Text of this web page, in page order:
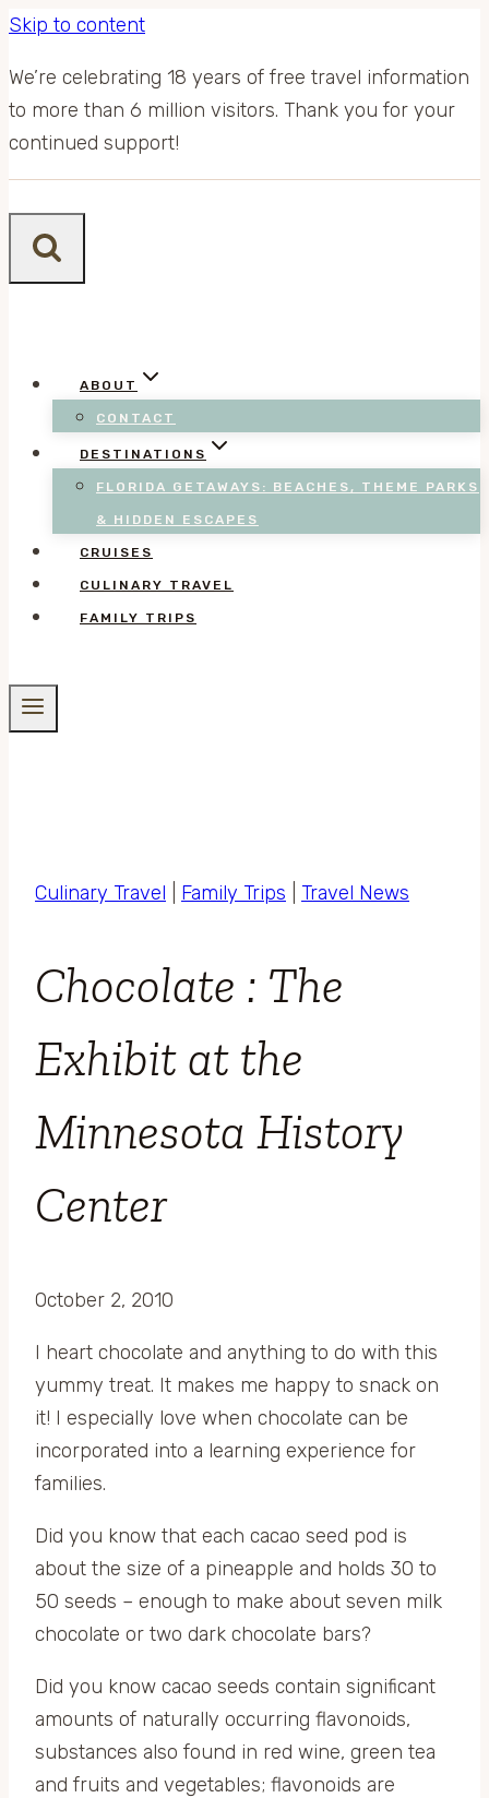
Skip to content
We’re celebrating 18 years of free travel information
to more than 6 million visitors. Thank you for your
continued support!
ABOUT
CONTACT
DESTINATIONS
FLORIDA GETAWAYS: BEACHES, THEME PARKS
& HIDDEN ESCAPES
CRUISES
CULINARY TRAVEL
FAMILY TRIPS
Culinary Travel Family Trips Travel News
Chocolate : The
Exhibit at the
Minnesota History
Center
October 2, 2010
I heart chocolate and anything to do with this
yummy treat. It makes me happy to snack on
it! I especially love when chocolate can be
incorporated into a learning experience for
families.
Did you know that each cacao seed pod is
about the size of a pineapple and holds 30 to
50 seeds – enough to make about seven milk
chocolate or two dark chocolate bars?
Did you know cacao seeds contain significant
amounts of naturally occurring flavonoids,
substances also found in red wine, green tea
and fruits and vegetables; flavonoids are